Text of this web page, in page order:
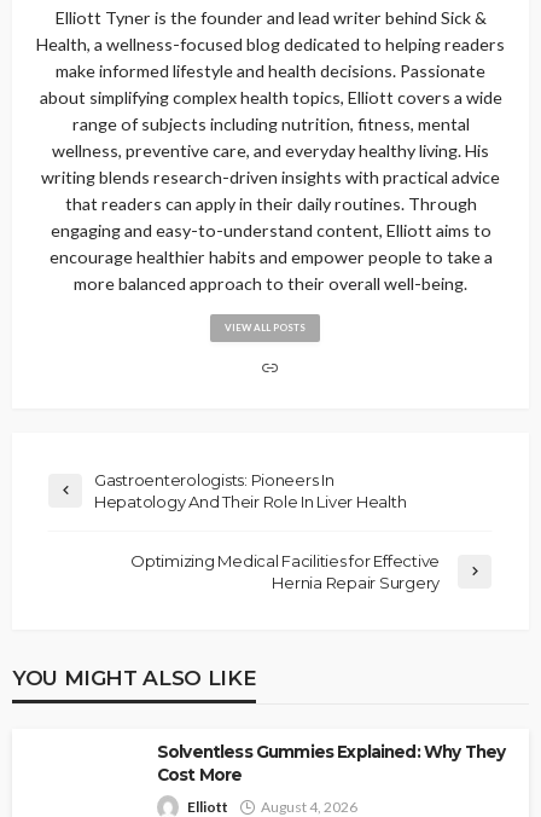
Elliott Tyner is the founder and lead writer behind Sick &
Health, a wellness-focused blog dedicated to helping readers
make informed lifestyle and health decisions. Passionate
about simplifying complex health topics, Elliott covers a wide
range of subjects including nutrition, fitness, mental
wellness, preventive care, and everyday healthy living. His
writing blends research-driven insights with practical advice
that readers can apply in their daily routines. Through
engaging and easy-to-understand content, Elliott aims to
encourage healthier habits and empower people to take a
more balanced approach to their overall well-being.
VIEW ALL POSTS
Gastroenterologists: Pioneers In
Hepatology And Their Role In Liver Health
Optimizing Medical Facilities for Effective
Hernia Repair Surgery
YOU MIGHT ALSO LIKE
Solventless Gummies Explained: Why They
Cost More
Elliott August 4, 2026